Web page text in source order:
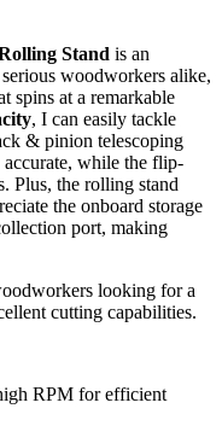
Stand is an
woodworkers alike,
spins at a remarkable
, I can easily tackle
& pinion telescoping
accurate, while the flip-
Plus, the rolling stand
the onboard storage
port, making
looking for a
cutting capabilities.
RPM for efficient